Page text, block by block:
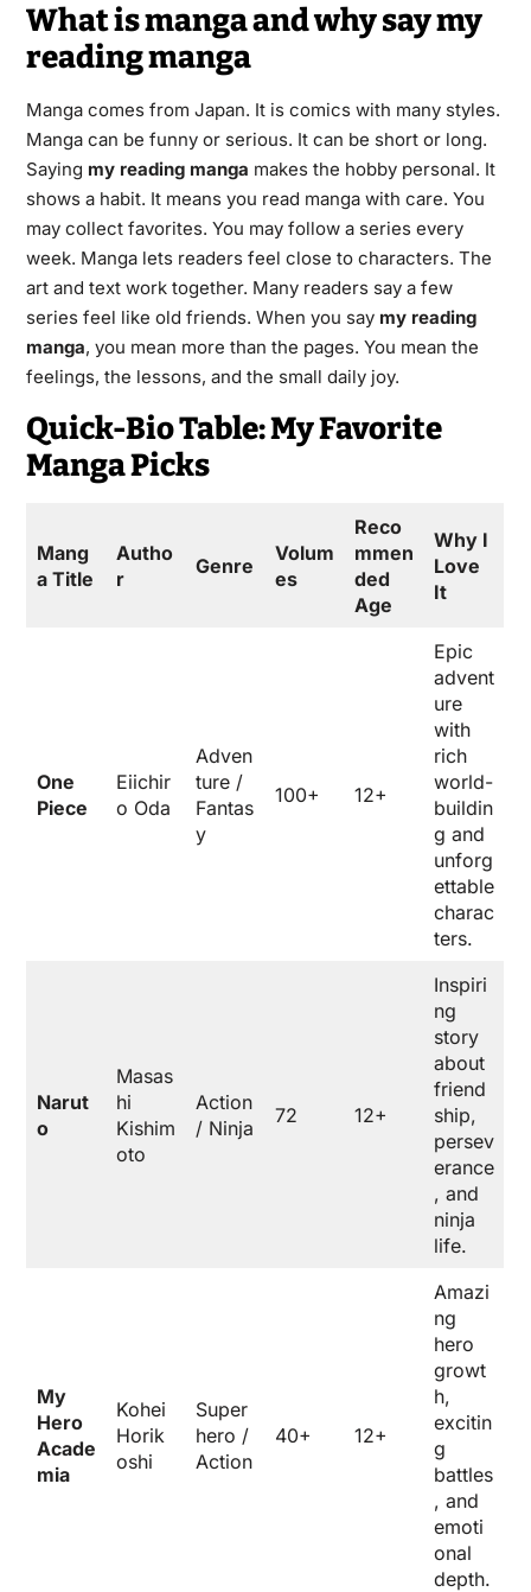
What is manga and why say my
reading manga
Manga comes from Japan. It is comics with many styles.
Manga can be funny or serious. It can be short or long.
Saying my reading manga makes the hobby personal. It
shows a habit. It means you read manga with care. You
may collect favorites. You may follow a series every
week. Manga lets readers feel close to characters. The
art and text work together. Many readers say a few
series feel like old friends. When you say my reading
manga, you mean more than the pages. You mean the
feelings, the lessons, and the small daily joy.
Quick-Bio Table: My Favorite
Manga Picks
Mang
a Title
Autho
r
Genre
Volum
es
Reco
mmen
ded
Age
Why I
Love
It
One
Piece
Eiichir
o Oda
Adven
ture /
Fantas
y
100+ 12+
Epic
advent
ure
with
rich
world-
buildin
g and
unforg
ettable
charac
ters.
Narut
o
Masas
hi
Kishim
oto
Action
/ Ninja
72 12+
Inspiri
ng
story
about
friend
ship,
persev
erance
, and
ninja
life.
My
Hero
Acade
mia
Kohei
Horik
oshi
Super
hero /
Action
40+ 12+
Amazi
ng
hero
growt
h,
excitin
g
battles
, and
emoti
onal
depth.